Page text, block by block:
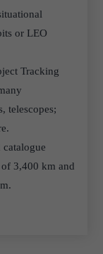
or LEO
Tracking
telescopes;
3,400 km and